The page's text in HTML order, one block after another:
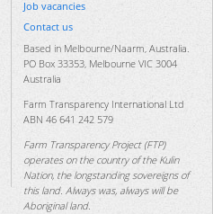
Job vacancies
Contact us
Based in Melbourne/Naarm, Australia.
PO Box 33353, Melbourne VIC 3004
Australia
Farm Transparency International Ltd
ABN 46 641 242 579
Farm Transparency Project (FTP)
operates on the country of the Kulin
Nation, the longstanding sovereigns of
this land. Always was, always will be
Aboriginal land.